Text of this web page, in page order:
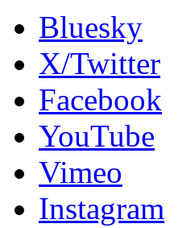
Bluesky
X/Twitter
Facebook
YouTube
Vimeo
Instagram